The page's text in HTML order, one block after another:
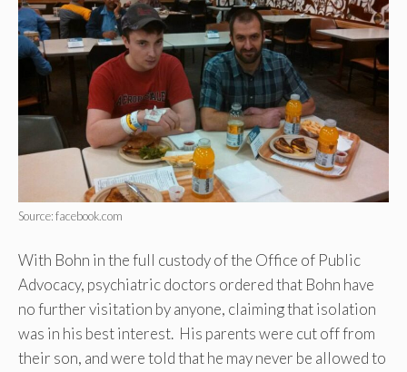
Source: facebook.com
With Bohn in the full custody of the Office of Public
Advocacy, psychiatric doctors ordered that Bohn have
no further visitation by anyone, claiming that isolation
was in his best interest. His parents were cut off from
their son, and were told that he may never be allowed to